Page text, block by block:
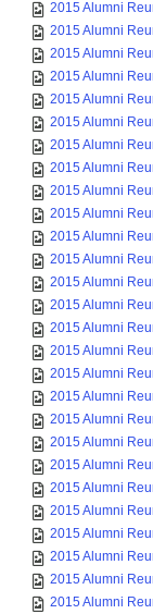
2015 Alumni
2015 Alumni
2015 Alumni
2015 Alumni
2015 Alumni
2015 Alumni
2015 Alumni
2015 Alumni
2015 Alumni
2015 Alumni
2015 Alumni
2015 Alumni
2015 Alumni
2015 Alumni
2015 Alumni
2015 Alumni
2015 Alumni
2015 Alumni
2015 Alumni
2015 Alumni
2015 Alumni
2015 Alumni
2015 Alumni
2015 Alumni
2015 Alumni
2015 Alumni
2015 Alumni